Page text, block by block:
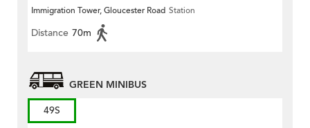
Immigration Tower, Gloucester Road Station
Distance 70m
GREEN MINIBUS
49S